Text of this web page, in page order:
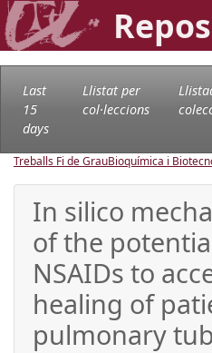
Last
15
days
Llistat per
col·leccions
Treballs Fi de GrauBioquímica i
In silico
of the
NSAIDs to
healing of
pulmonary